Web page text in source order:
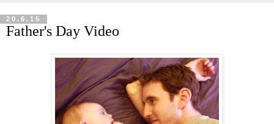
20.6.15
Father's Day Video